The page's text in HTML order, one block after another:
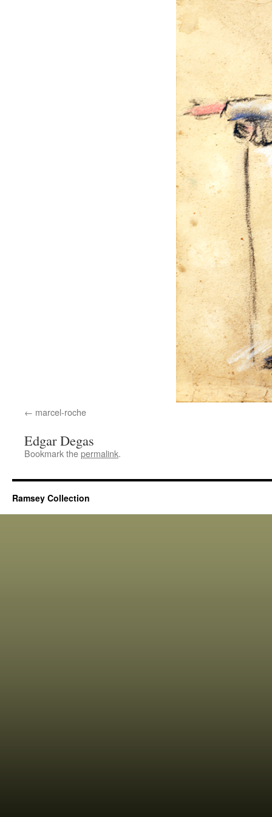
marcel-roche
Edgar Degas
Bookmark thepermalink.
Ramsey Collection